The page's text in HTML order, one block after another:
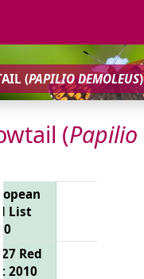
(PAPILIO DEMOLEUS)
(Papilio
List
Red
2010